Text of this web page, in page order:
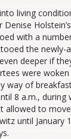
living
with a
the newly-
deeper if
were
way of
8 a.m., during
allowed to
until January